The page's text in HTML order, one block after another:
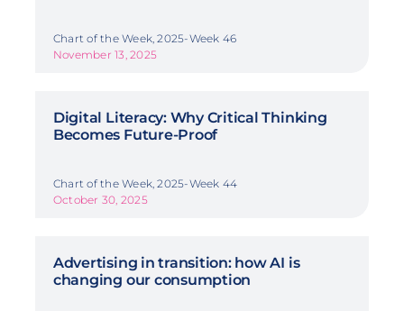
Chart of the Week, 2025-Week 46
November 13, 2025
Digital Literacy: Why Critical Thinking
Becomes Future-Proof
Chart of the Week, 2025-Week 44
October 30, 2025
Advertising in transition: how AI is
changing our consumption